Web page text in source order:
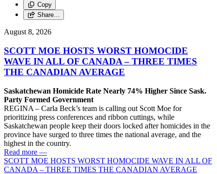
Copy
Share…
August 8, 2026
SCOTT MOE HOSTS WORST HOMOCIDE
WAVE IN ALL OF CANADA – THREE TIMES
THE CANADIAN AVERAGE
Saskatchewan Homicide Rate Nearly 74% Higher Since Sask.
Party Formed Government
REGINA – Carla Beck’s team is calling out Scott Moe for
prioritizing press conferences and ribbon cuttings, while
Saskatchewan people keep their doors locked after homicides in the
province have surged to three times the national average, and the
highest in the country.
Read more —
SCOTT MOE HOSTS WORST HOMOCIDE WAVE IN ALL OF
CANADA – THREE TIMES THE CANADIAN AVERAGE